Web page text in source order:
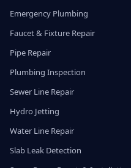
Emergency Plumbing
Faucet & Fixture Repair
Pipe Repair
Plumbing Inspection
Sewer Line Repair
Hydro Jetting
Water Line Repair
Slab Leak Detection